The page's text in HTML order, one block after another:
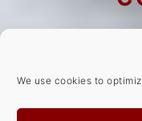
We use cookies to